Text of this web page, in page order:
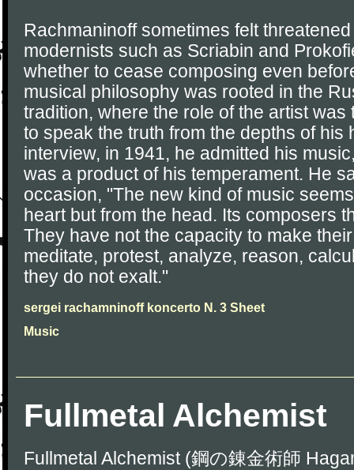
Rachmaninoff sometimes felt
modernists such as Scriabin and
whether to cease composing even
musical philosophy was rooted in the
tradition, where the role of the artist was
to speak the truth from the depths of his
interview, in 1941, he admitted his
was a product of his temperament. He
occasion, "The new kind of music
heart but from the head. Its composers
They have not the capacity to make
meditate, protest, analyze, reason,
they do not exalt."
sergei rachamninoff koncerto N. 3 Sheet
Music
Fullmetal Alchemist
Fullmetal Alchemist (鋼の錬金術師